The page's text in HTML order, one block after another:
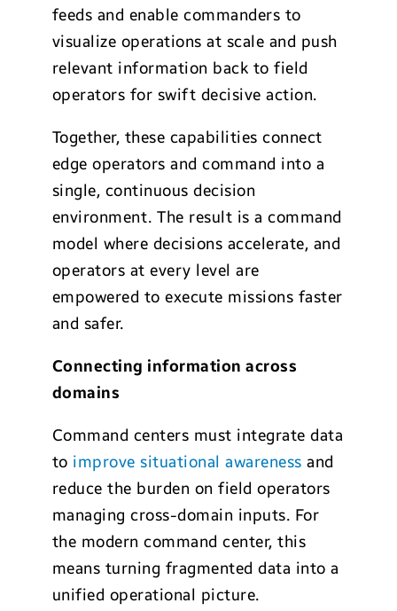
feeds and enable commanders to
visualize operations at scale and push
relevant information back to field
operators for swift decisive action.
Together, these capabilities connect
edge operators and command into a
single, continuous decision
environment. The result is a command
model where decisions accelerate, and
operators at every level are
empowered to execute missions faster
and safer.
Connecting information across
domains
Command centers must integrate data
to improve situational awareness and
reduce the burden on field operators
managing cross-domain inputs. For
the modern command center, this
means turning fragmented data into a
unified operational picture.